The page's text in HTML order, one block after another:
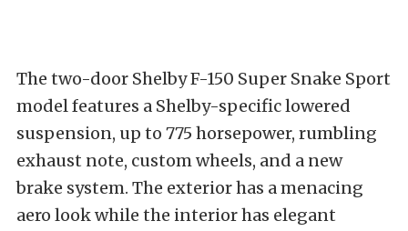
The two-door Shelby F-150 Super Snake Sport
model features a Shelby-specific lowered
suspension, up to 775 horsepower, rumbling
exhaust note, custom wheels, and a new
brake system. The exterior has a menacing
aero look while the interior has elegant